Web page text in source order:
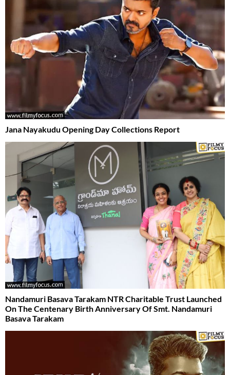
Jana Nayakudu Opening Day Collections Report
Nandamuri Basava Tarakam NTR Charitable Trust Launched
On The Centenary Birth Anniversary Of Smt. Nandamuri
Basava Tarakam